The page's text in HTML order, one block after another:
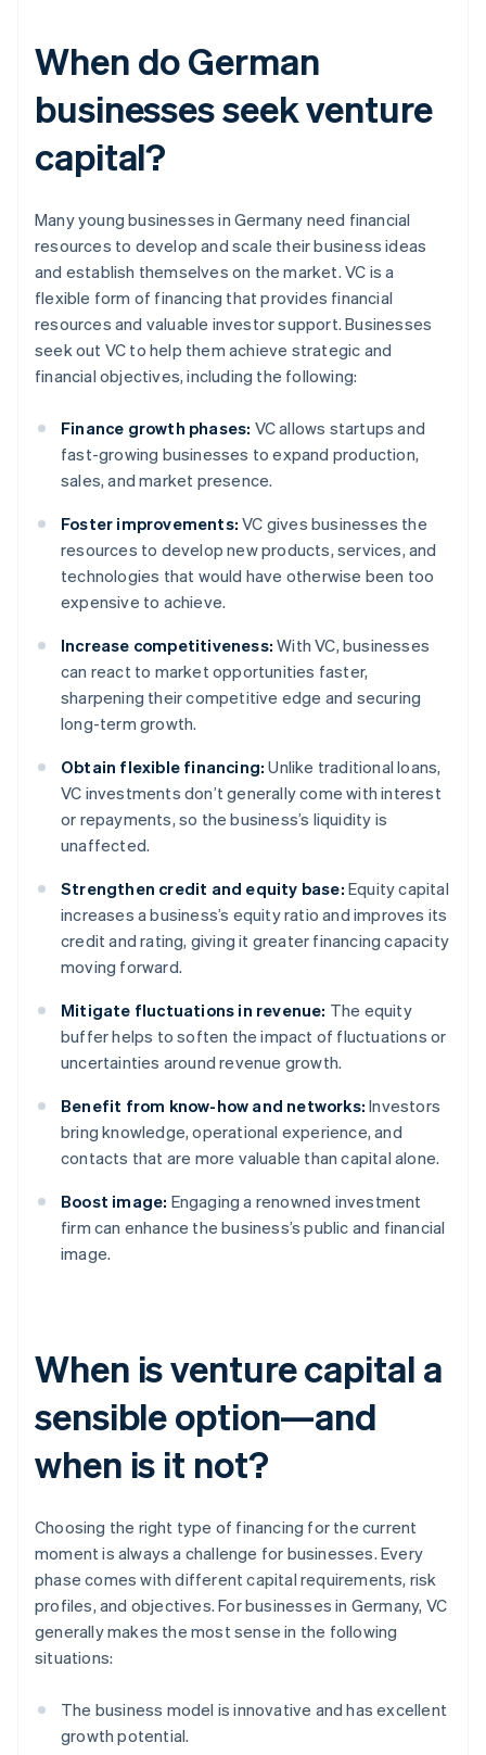
When do German
businesses seek venture
capital?
Many young businesses in Germany need financial
resources to develop and scale their business ideas
and establish themselves on the market. VC is a
flexible form of financing that provides financial
resources and valuable investor support. Businesses
seek out VC to help them achieve strategic and
financial objectives, including the following:
Finance growth phases: VC allows startups and
fast-growing businesses to expand production,
sales, and market presence.
Foster improvements: VC gives businesses the
resources to develop new products, services, and
technologies that would have otherwise been too
expensive to achieve.
Increase competitiveness: With VC, businesses
can react to market opportunities faster,
sharpening their competitive edge and securing
long-term growth.
Obtain flexible financing: Unlike traditional loans,
VC investments don’t generally come with interest
or repayments, so the business’s liquidity is
unaffected.
Strengthen credit and equity base: Equity capital
increases a business’s equity ratio and improves its
credit and rating, giving it greater financing capacity
moving forward.
Mitigate fluctuations in revenue: The equity
buffer helps to soften the impact of fluctuations or
uncertainties around revenue growth.
Benefit from know-how and networks: Investors
bring knowledge, operational experience, and
contacts that are more valuable than capital alone.
Boost image: Engaging a renowned investment
firm can enhance the business’s public and financial
image.
When is venture capital a
sensible option—and
when is it not?
Choosing the right type of financing for the current
moment is always a challenge for businesses. Every
phase comes with different capital requirements, risk
profiles, and objectives. For businesses in Germany, VC
generally makes the most sense in the following
situations:
The business model is innovative and has excellent
growth potential.